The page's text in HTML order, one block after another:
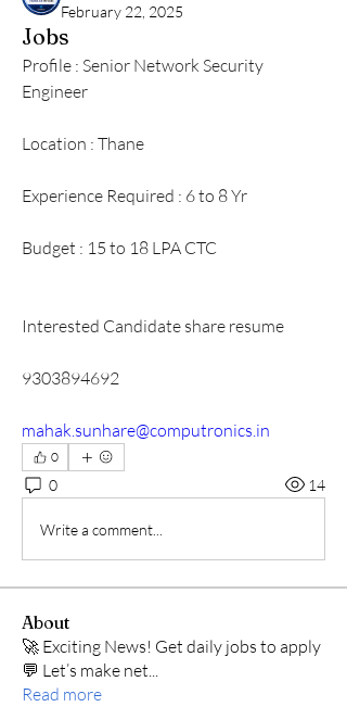
February 22, 2025
Jobs
Profile : Senior Network Security
Engineer
Location : Thane
Experience Required : 6 to 8 Yr
Budget : 15 to 18 LPA CTC
Interested Candidate share resume
9303894692
mahak.sunhare@computronics.in
0
0 14
Write a comment...
About
🚀 Exciting News! Get daily jobs to apply
💬 Let’s make net...
Read more